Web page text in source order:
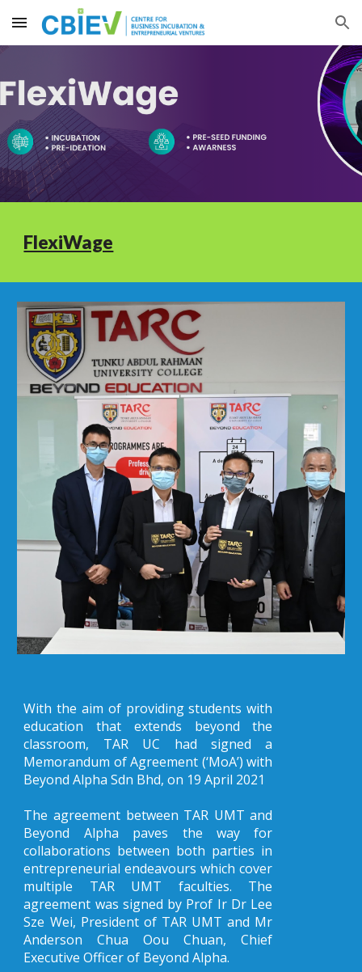
Skip to main content Skip to navigation
FlexiWage
With the aim of providing students with
education that extends beyond the
classroom, TAR UC had signed a
Memorandum of Agreement (‘MoA’) with
Beyond Alpha Sdn Bhd, on 19 April 2021
The agreement between TAR UMT and
Beyond Alpha paves the way for
collaborations between both parties in
entrepreneurial endeavours which cover
multiple TAR UMT faculties. The
agreement was signed by Prof Ir Dr Lee
Sze Wei, President of TAR UMT and Mr
Anderson Chua Oou Chuan, Chief
Executive Officer of Beyond Alpha.